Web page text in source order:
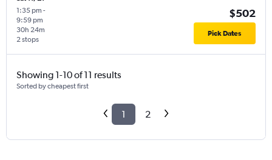
1:35 pm -
9:59 pm
2 stops
30h 24m
$502
Pick Dates
Showing 1-10 of 11 results
Sorted by cheapest first
1 2